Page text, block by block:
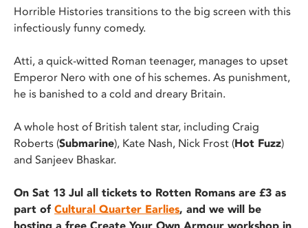
Horrible Histories transitions to the big screen with this
infectiously funny comedy.
Atti, a quick-witted Roman teenager, manages to upset
Emperor Nero with one of his schemes. As punishment,
he is banished to a cold and dreary Britain.
A whole host of British talent star, including Craig
Roberts (Submarine), Kate Nash, Nick Frost (Hot Fuzz)
and Sanjeev Bhaskar.
On Sat 13 Jul all tickets to Rotten Romans are £3 as
part of Cultural Quarter Earlies, and we will be
hosting a free Create Your Own Armour workshop in